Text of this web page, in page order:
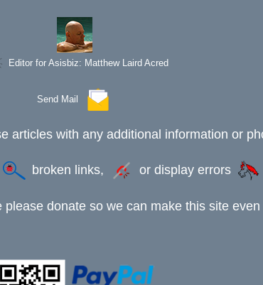
Editor for Asisbiz: Matthew Laird Acred
Send Mail
articles with any additional information or
broken links, or display errors
please donate so we can make this site even